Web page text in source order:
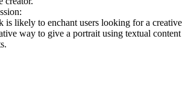
is likely to enchant users looking for a creative
way to give a portrait using textual content